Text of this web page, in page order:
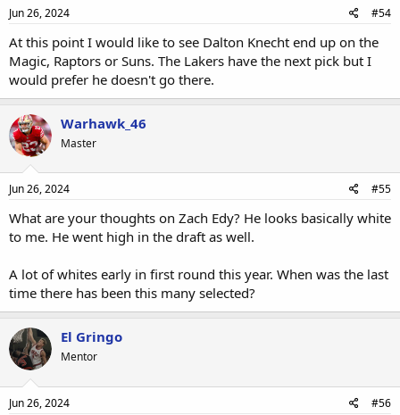
Jun 26, 2024 #54
At this point I would like to see Dalton Knecht end up on the
Magic, Raptors or Suns. The Lakers have the next pick but I
would prefer he doesn't go there.
Warhawk_46
Master
Jun 26, 2024 #55
What are your thoughts on Zach Edy? He looks basically white
to me. He went high in the draft as well.
A lot of whites early in first round this year. When was the last
time there has been this many selected?
El Gringo
Mentor
Jun 26, 2024 #56